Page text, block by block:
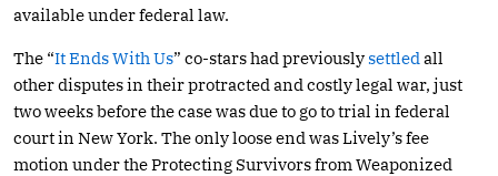
available under federal law.
The “It Ends With Us” co-stars had previouslysettled all
other disputes in their protracted and costly legal war, just
two weeks before the case was due to go to trial in federal
court in New York. The only loose end was Lively’s fee
motion under the Protecting Survivors from Weaponized